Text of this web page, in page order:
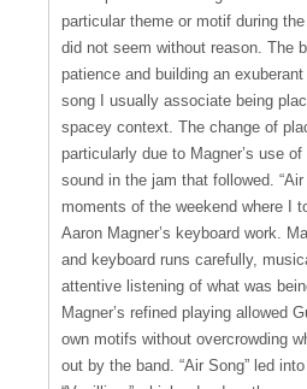
particular theme or motif during
did not seem without reason. The
patience and building an
song I usually associate being
spacey context. The change of
particularly due to Magner’s use
sound in the jam that followed.
moments of the weekend where I
Aaron Magner’s keyboard work.
and keyboard runs carefully,
attentive listening of what was
Magner’s refined playing allowed
own motifs without overcrowding
out by the band. “Air Song” led